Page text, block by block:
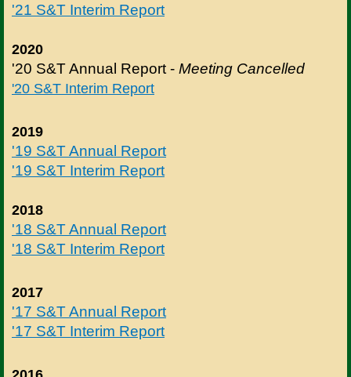
'21 S&T Interim Report
2020
'20 S&T Annual Report - Meeting Cancelled
'20 S&T Interim Report
2019
'19 S&T Annual Report
'19 S&T Interim Report
2018
'18 S&T Annual Report
'18 S&T Interim Report
2017
'17 S&T Annual Report
'17 S&T Interim Report